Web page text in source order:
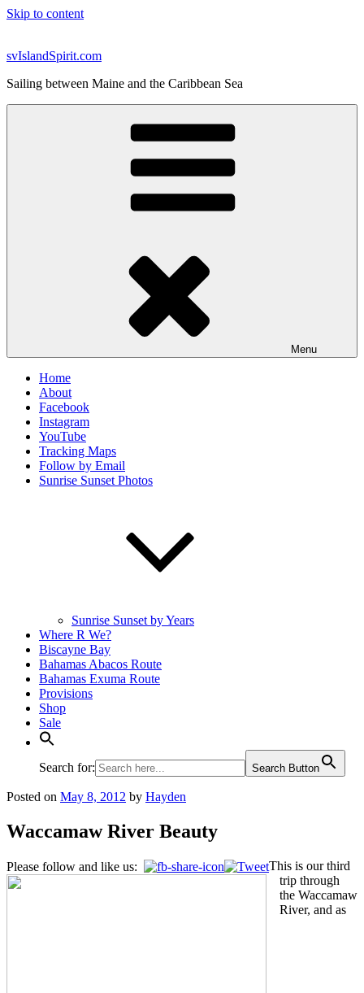
Skip to content
svIslandSpirit.com
Sailing between Maine and the Caribbean Sea
Menu
Home
About
Facebook
Instagram
YouTube
Tracking Maps
Follow by Email
Sunrise Sunset Photos
Sunrise Sunset by Years
Where R We?
Biscayne Bay
Bahamas Abacos Route
Bahamas Exuma Route
Provisions
Shop
Sale
Search for: Search Button
Posted on May 8, 2012 by Hayden
Waccamaw River Beauty
Please follow and like us:
This is our third
trip through
the Waccamaw
River, and as